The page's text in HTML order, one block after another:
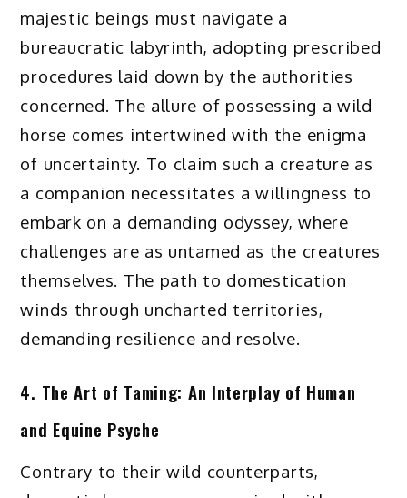
majestic beings must navigate a
bureaucratic labyrinth, adopting prescribed
procedures laid down by the authorities
concerned. The allure of possessing a wild
horse comes intertwined with the enigma
of uncertainty. To claim such a creature as
a companion necessitates a willingness to
embark on a demanding odyssey, where
challenges are as untamed as the creatures
themselves. The path to domestication
winds through uncharted territories,
demanding resilience and resolve.
4. The Art of Taming: An Interplay of Human
and Equine Psyche
Contrary to their wild counterparts,